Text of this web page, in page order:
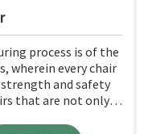
process is of the
wherein every chair
and safety
that are not only